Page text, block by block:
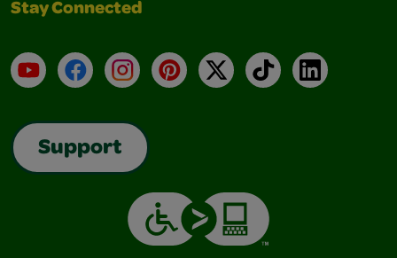
Stay Connected
YouTubeFacebookInstagramPinterest
X TikTokLinkedIn
Support